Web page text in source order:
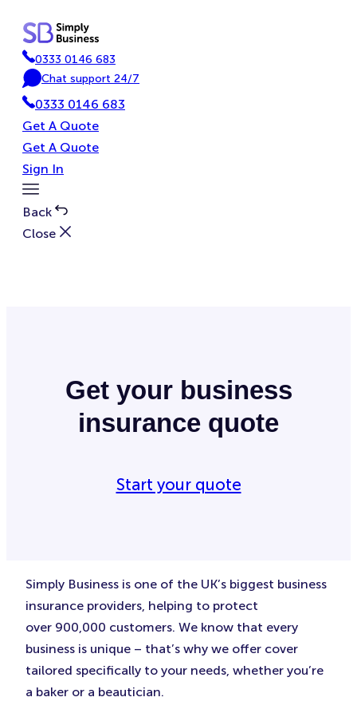
content
P
h
o
n
e
0333 0146 683
C
h
a
t
Chat support 24/7
0333 0146 683
Get A Quote
Get A Quote
Sign In
Toggle
Menu
Back
Close
Get your business
insurance quote
Start your quote
Simply Business is one of the UK’s biggest business
insurance providers, helping to protect
over 900,000 customers. We know that every
business is unique – that’s why we offer cover
tailored specifically to your needs, whether you’re
a baker or a beautician.